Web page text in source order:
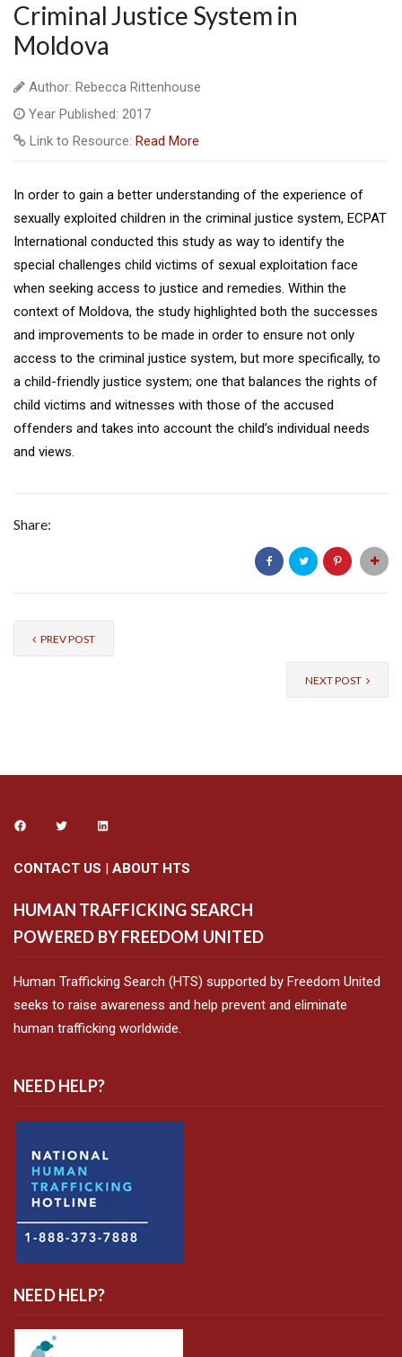
Criminal Justice System in
Moldova
Author: Rebecca Rittenhouse
Year Published: 2017
Link to Resource: Read More
In order to gain a better understanding of the experience of
sexually exploited children in the criminal justice system, ECPAT
International conducted this study as way to identify the
special challenges child victims of sexual exploitation face
when seeking access to justice and remedies. Within the
context of Moldova, the study highlighted both the successes
and improvements to be made in order to ensure not only
access to the criminal justice system, but more specifically, to
a child-friendly justice system; one that balances the rights of
child victims and witnesses with those of the accused
offenders and takes into account the child’s individual needs
and views.
Share:
PREV POST
NEXT POST
CONTACT US | ABOUT HTS
HUMAN TRAFFICKING SEARCH
POWERED BY FREEDOM UNITED
Human Trafficking Search (HTS) supported by Freedom United
seeks to raise awareness and help prevent and eliminate
human trafficking worldwide.
NEED HELP?
NEED HELP?